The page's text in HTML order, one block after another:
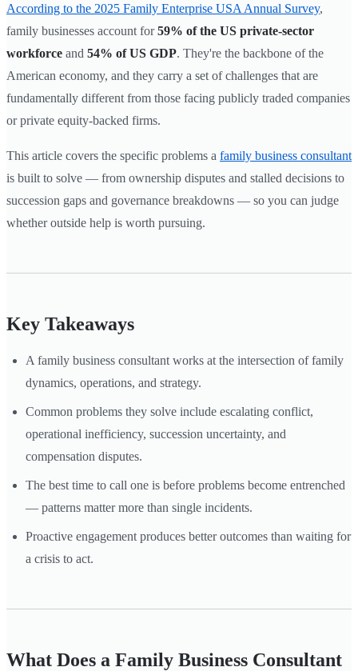
According to the 2025 Family Enterprise USA Annual Survey,
family businesses account for59% of the US private-sector
workforce and 54% of US GDP. They're the backbone of the
American economy, and they carry a set of challenges that are
fundamentally different from those facing publicly traded companies
or private equity-backed firms.
This article covers the specific problems a family business consultant
is built to solve — from ownership disputes and stalled decisions to
succession gaps and governance breakdowns — so you can judge
whether outside help is worth pursuing.
Key Takeaways
A family business consultant works at the intersection of family
dynamics, operations, and strategy.
Common problems they solve include escalating conflict,
operational inefficiency, succession uncertainty, and
compensation disputes.
The best time to call one is before problems become entrenched
— patterns matter more than single incidents.
Proactive engagement produces better outcomes than waiting for
a crisis to act.
What Does a Family Business Consultant